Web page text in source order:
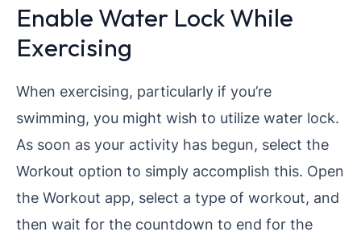
Enable Water Lock While
Exercising
When exercising, particularly if you’re
swimming, you might wish to utilize water lock.
As soon as your activity has begun, select the
Workout option to simply accomplish this. Open
the Workout app, select a type of workout, and
then wait for the countdown to end for the